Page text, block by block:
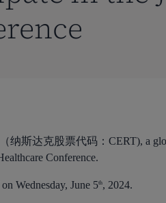
纳斯达克股票代码：CERT), a
Conference.
Wednesday, June 5th, 2024.